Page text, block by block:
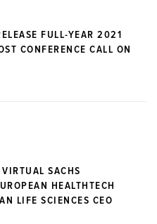
FULL-YEAR 2021
CONFERENCE CALL ON
SACHS
HEALTHTECH
LIFE SCIENCES CEO